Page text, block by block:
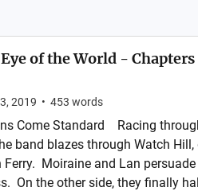
of the World - Chapters
2019 • 453 words
Come Standard Racing
band blazes through Watch
Ferry. Moiraine and Lan
On the other side, they finally